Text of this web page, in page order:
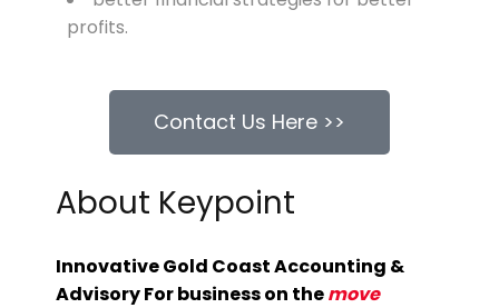
profits.
Contact Us Here >>
About Keypoint
Innovative Gold Coast Accounting &
Advisory For business on themove